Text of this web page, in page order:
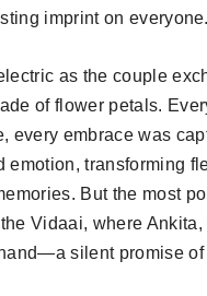
imprint on everyone.
as the couple
of flower petals.
every embrace was
emotion, transforming
But the most
Vidaai, where Ankita,
silent promise of